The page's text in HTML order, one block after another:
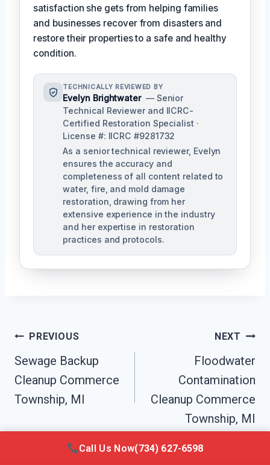
satisfaction she gets from helping families
and businesses recover from disasters and
restore their properties to a safe and healthy
condition.
TECHNICALLY REVIEWED BY
Evelyn Brightwater — Senior
Technical Reviewer and IICRC-
Certified Restoration Specialist ·
License #: IICRC #9281732
As a senior technical reviewer, Evelyn
ensures the accuracy and
completeness of all content related to
water, fire, and mold damage
restoration, drawing from her
extensive experience in the industry
and her expertise in restoration
practices and protocols.
Post
Navigation
PREVIOUS
Sewage Backup
Cleanup Commerce
Township, MI
NEXT
Floodwater
Contamination
Cleanup Commerce
Township, MI
Call Us Now(734) 627-6598